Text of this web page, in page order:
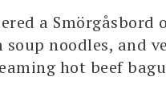
a Smörgåsbord
noodles, and
hot beef